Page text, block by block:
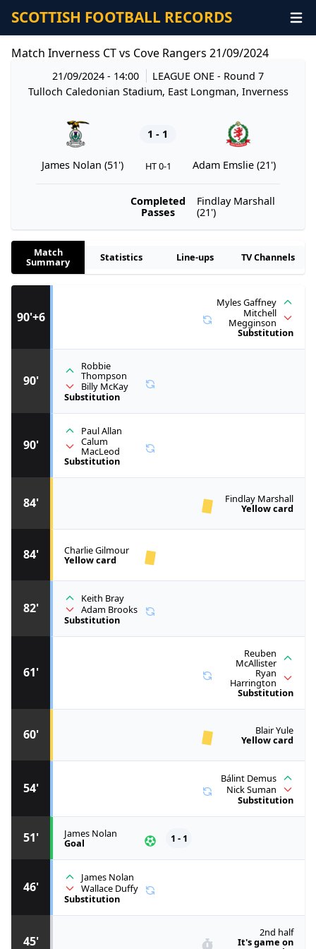
SCOTTISH FOOTBALL RECORDS
Match Inverness CT vs Cove Rangers 21/09/2024
21/09/2024 - 14:00 LEAGUE ONE- Round 7
Tulloch Caledonian Stadium, East Longman, Inverness
1 - 1
James Nolan (51') HT 0-1 Adam Emslie (21')
Completed
Passes
Findlay Marshall
(21')
Match
Summary Statistics Line-ups TV Channels
45'
2nd half
It's game on
46'
James Nolan
Wallace Duffy
Substitution
51' James Nolan
Goal 1 - 1
54'
Bálint Demus
Nick Suman
Substitution
60' Blair Yule
Yellow card
61'
Reuben
McAllister
Ryan
Harrington
Substitution
82'
Keith Bray
Adam Brooks
Substitution
84' Charlie Gilmour
Yellow card
84' Findlay Marshall
Yellow card
90'
Paul Allan
Calum
MacLeod
Substitution
90'
Robbie
Thompson
Billy McKay
Substitution
90'+6
Myles Gaffney
Mitchell
Megginson
Substitution